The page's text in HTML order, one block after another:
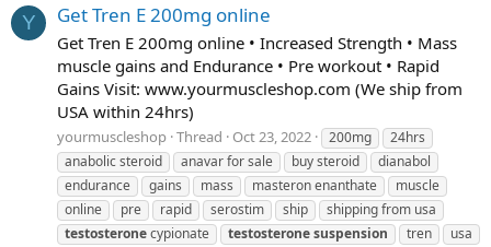
Y Get Tren E 200mg online
Get Tren E 200mg online • Increased Strength • Mass
muscle gains and Endurance • Pre workout • Rapid
Gains Visit: www.yourmuscleshop.com (We ship from
USA within 24hrs)
yourmuscleshop Thread Oct 23, 2022 200mg
24hrs
anabolic steroid
anavar for sale buy steroid
dianabol
endurance
gains mass masteron enanthate
muscle
online
pre rapid serostim ship
shipping from usa
testosteronecypionate testosteronesuspension tren
usa